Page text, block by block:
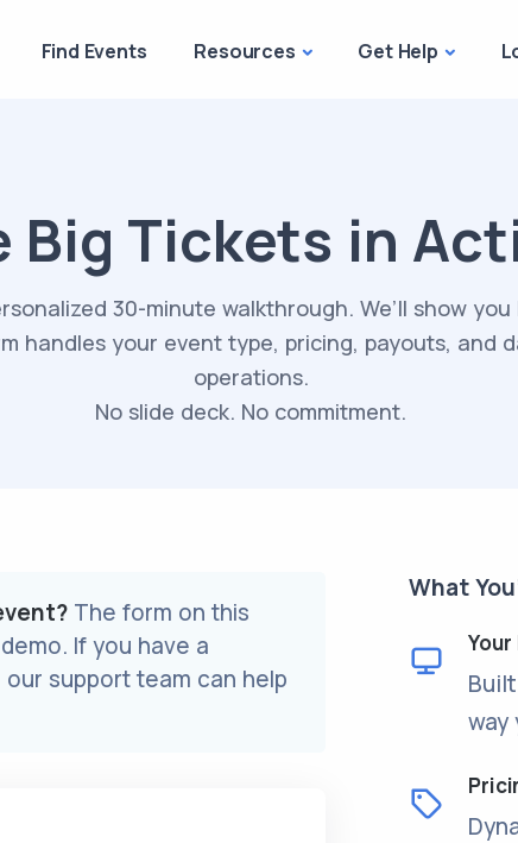
Find Events Resources Get Help
Big Tickets in
30-minute walkthrough. We’ll show
handles your event type, pricing, payouts, and
operations.
No slide deck. No commitment.
The form on this
If you have a
support team can help
What
way